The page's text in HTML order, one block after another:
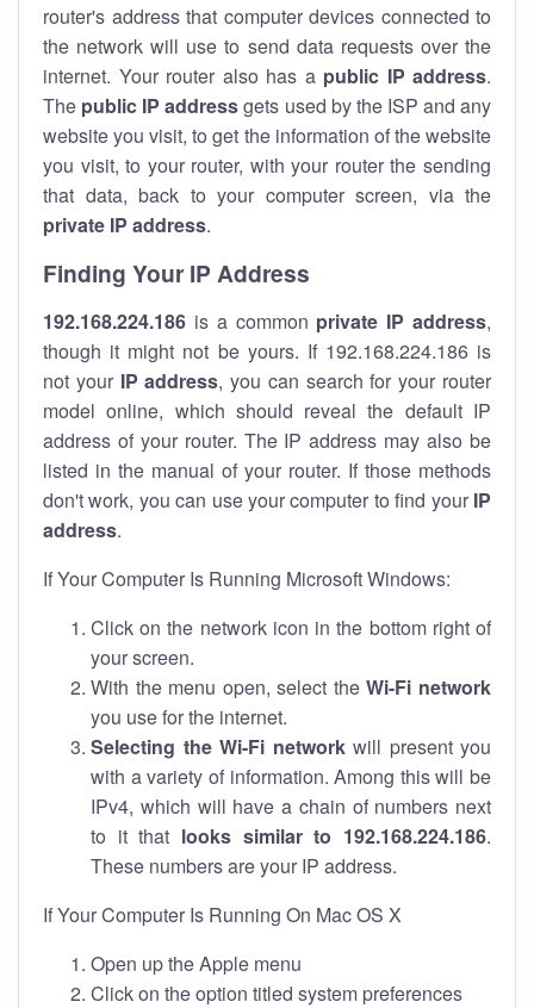
router's address that computer devices connected to
the network will use to send data requests over the
internet. Your router also has a public IP address.
The public IP addressgets used by the ISP and any
website you visit, to get the information of the website
you visit, to your router, with your router the sending
that data, back to your computer screen, via the
private IP address.
Finding Your IP Address
192.168.224.186 is a common private IP address,
though it might not be yours. If 192.168.224.186 is
not your IP address, you can search for your router
model online, which should reveal the default IP
address of your router. The IP address may also be
listed in the manual of your router. If those methods
don't work, you can use your computer to find your IP
address.
If Your Computer Is Running Microsoft Windows:
Click on the network icon in the bottom right of
your screen.
With the menu open, select theWi-Fi network
you use for the internet.
Selecting the Wi-Fi networkwill present you
with a variety of information. Among this will be
IPv4, which will have a chain of numbers next
to it that looks similar to 192.168.224.186.
These numbers are your IP address.
If Your Computer Is Running On Mac OS X
Open up the Apple menu
Click on the option titled system preferences